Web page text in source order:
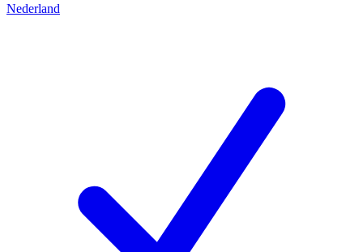
Nederland